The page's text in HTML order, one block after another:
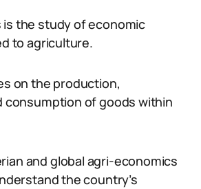
the study of economic
to agriculture.
on the production,
consumption of goods within
and global agri-economics
the country’s